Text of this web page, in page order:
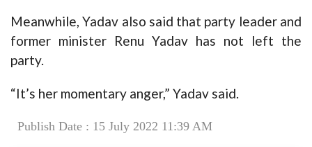
Meanwhile, Yadav also said that party leader and
former minister Renu Yadav has not left the
party.
“It’s her momentary anger,” Yadav said.
Publish Date : 15 July 2022 11:39 AM